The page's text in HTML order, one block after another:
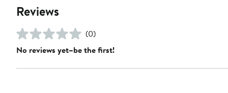
Reviews
(0)
No reviews yet–be the first!